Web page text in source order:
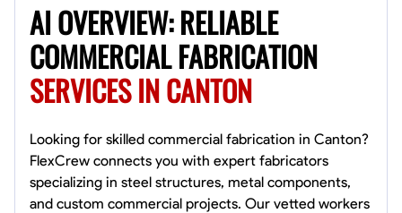
0.0$40.8/hr
Available Today
No About
Welding Techniques Metal Fabrication Blueprint Reading
VIEW PROFILE
AI OVERVIEW: RELIABLE
COMMERCIAL FABRICATION
SERVICES IN CANTON
Looking for skilled commercial fabrication in Canton?
FlexCrew connects you with expert fabricators
specializing in steel structures, metal components,
and custom commercial projects. Our vetted workers